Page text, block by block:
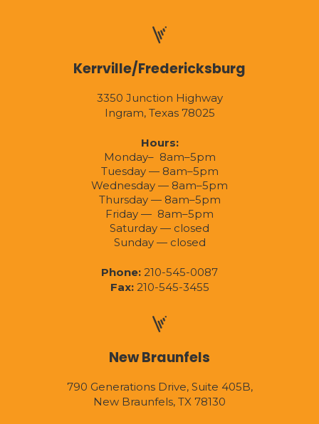
Kerrville/Fredericksburg
3350 Junction Highway
Ingram, Texas 78025
Hours:
Monday– 8am–5pm
Tuesday — 8am–5pm
Wednesday — 8am–5pm
Thursday — 8am–5pm
Friday — 8am–5pm
Saturday — closed
Sunday — closed
Phone: 210-545-0087
Fax:210-545-3455
New Braunfels
790 Generations Drive, Suite 405B,
New Braunfels, TX 78130